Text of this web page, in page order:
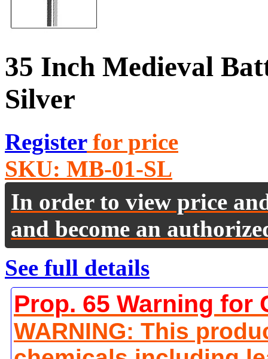
35 Inch Medieval
Silver
Registerfor price
SKU: MB-01-SL
In order to view price
and become an
See full details
Prop. 65 Warning for
WARNING: This